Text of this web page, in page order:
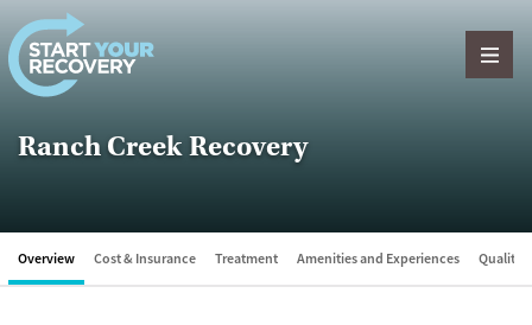
Skip to content
Ranch Creek Recovery
Overview Cost & Insurance Treatment Amenities and Experiences Quality